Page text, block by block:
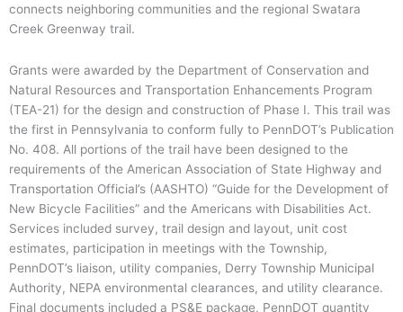
connects neighboring communities and the regional Swatara
Creek Greenway trail.
Grants were awarded by the Department of Conservation and
Natural Resources and Transportation Enhancements Program
(TEA-21) for the design and construction of Phase I. This trail was
the first in Pennsylvania to conform fully to PennDOT’s Publication
No. 408. All portions of the trail have been designed to the
requirements of the American Association of State Highway and
Transportation Official’s (AASHTO) “Guide for the Development of
New Bicycle Facilities” and the Americans with Disabilities Act.
Services included survey, trail design and layout, unit cost
estimates, participation in meetings with the Township,
PennDOT’s liaison, utility companies, Derry Township Municipal
Authority, NEPA environmental clearances, and utility clearance.
Final documents included a PS&E package, PennDOT quantity